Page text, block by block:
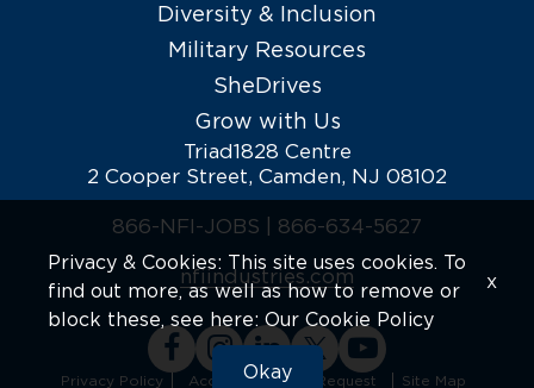
Privacy Policy Accommodation Request Site Map
Triad1828 Centre
2 Cooper Street, Camden, NJ 08102
866-NFI-JOBS | 866-634-5627
nfiindustries.com
Diversity & Inclusion
Military Resources
SheDrives
Grow with Us
Privacy & Cookies: This site uses cookies. To
find out more, as well as how to remove or
block these, see here: Our Cookie Policy
Okay
x